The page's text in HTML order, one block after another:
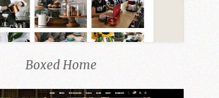
Boxed Home